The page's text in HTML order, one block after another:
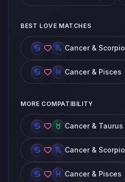
BEST LOVE MATCHES
Cancer & Scorpio
Cancer & Pisces
MORE COMPATIBILITY
Cancer & Taurus
Cancer & Scorpio
Cancer & Pisces